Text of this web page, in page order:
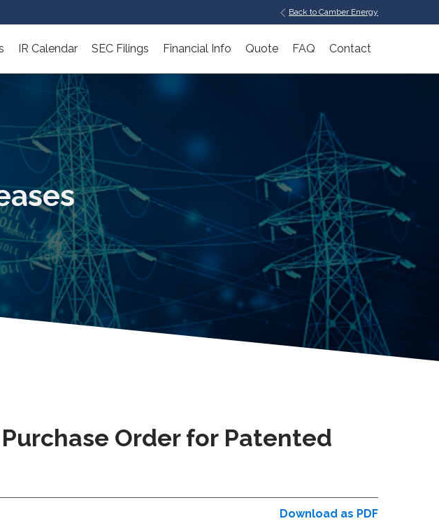
Back to Camber Energy
IR Calendar SEC Filings Financial Info Quote FAQ Contact
Order for Patented
Download as PDF